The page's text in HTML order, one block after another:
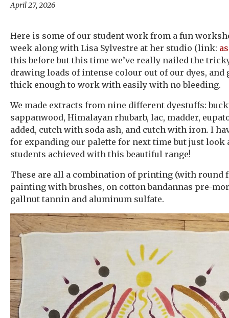
April 27, 2026
Here is some of our student work from a fun
week along with Lisa Sylvestre at her studio (link:
this before but this time we’ve really nailed the
drawing loads of intense colour out of our dyes, and
thick enough to work with easily with no bleeding.
We made extracts from nine different dyestuffs:
sappanwood, Himalayan rhubarb, lac, madder,
added, cutch with soda ash, and cutch with iron. I
for expanding our palette for next time but just look
students achieved with this beautiful range!
These are all a combination of printing (with round
painting with brushes, on cotton bandannas pre-
gallnut tannin and aluminum sulfate.